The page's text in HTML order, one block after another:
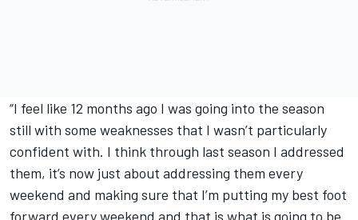
“I feel like 12 months ago I was going into the season
still with some weaknesses that I wasn’t particularly
confident with. I think through last season I addressed
them, it’s now just about addressing them every
weekend and making sure that I’m putting my best foot
forward every weekend and that is what is going to be